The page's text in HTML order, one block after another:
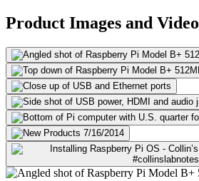
Product Images and Video